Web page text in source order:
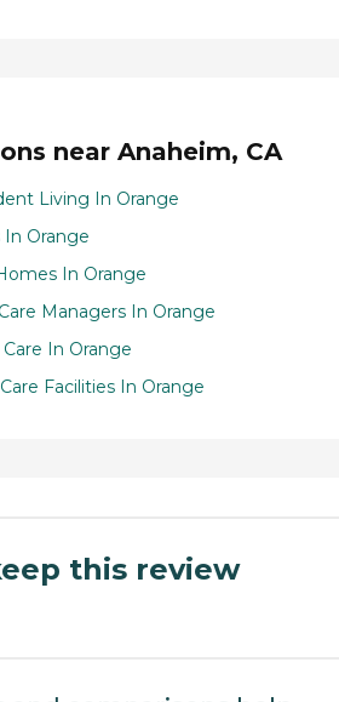
near Anaheim, CA
Living In Orange
In Orange
In Orange
Managers In Orange
In Orange
Facilities In Orange
this review